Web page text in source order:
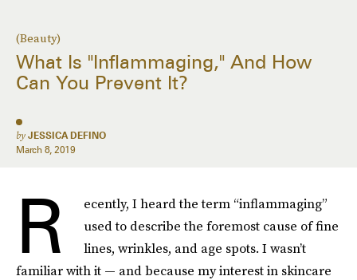
(Beauty)
What Is "Inflammaging," And How
Can You Prevent It?
by JESSICA DEFINO
March 8, 2019
R
ecently, I heard the term “inflammaging”
used to describe the foremost cause of fine
lines, wrinkles, and age spots. I wasn’t
familiar with it — and because my interest in skincare